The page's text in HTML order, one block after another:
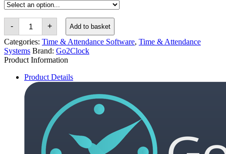
-
Go2Clock
Additional
Product
Licence
Key
quantity
+ Add to basket
Categories: Time & Attendance Software, Time & Attendance
Systems Brand: Go2Clock
Product Information
Product Details